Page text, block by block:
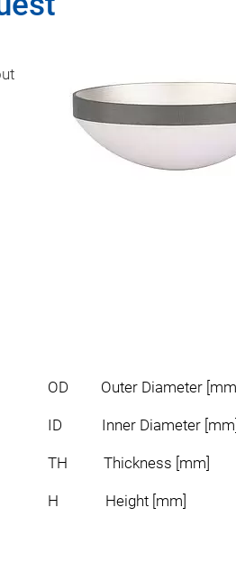
OD Outer Diameter
ID Inner Diameter
TH Thickness [mm]
H Height [mm]